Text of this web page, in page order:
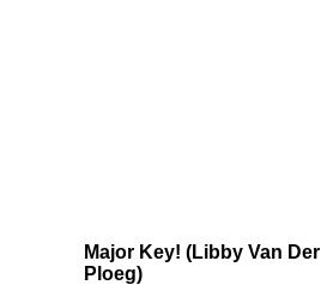
Major Key! (Libby Van Der
Ploeg)